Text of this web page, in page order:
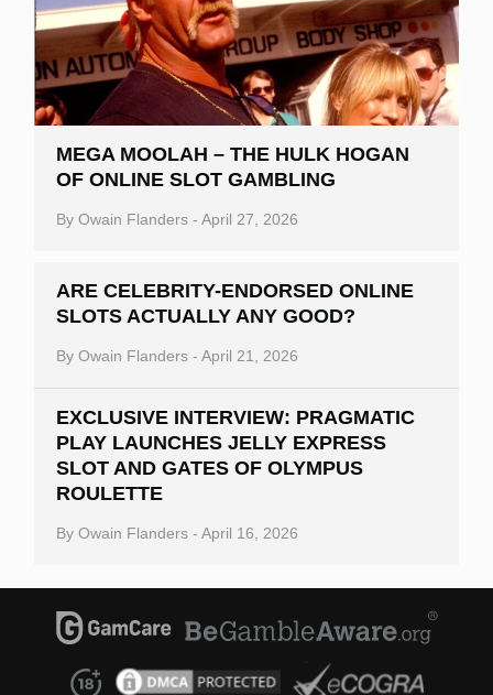
MEGA MOOLAH – THE HULK HOGAN
OF ONLINE SLOT GAMBLING
By Owain Flanders - April 27, 2026
ARE CELEBRITY-ENDORSED ONLINE
SLOTS ACTUALLY ANY GOOD?
By Owain Flanders - April 21, 2026
EXCLUSIVE INTERVIEW: PRAGMATIC
PLAY LAUNCHES JELLY EXPRESS
SLOT AND GATES OF OLYMPUS
ROULETTE
By Owain Flanders - April 16, 2026